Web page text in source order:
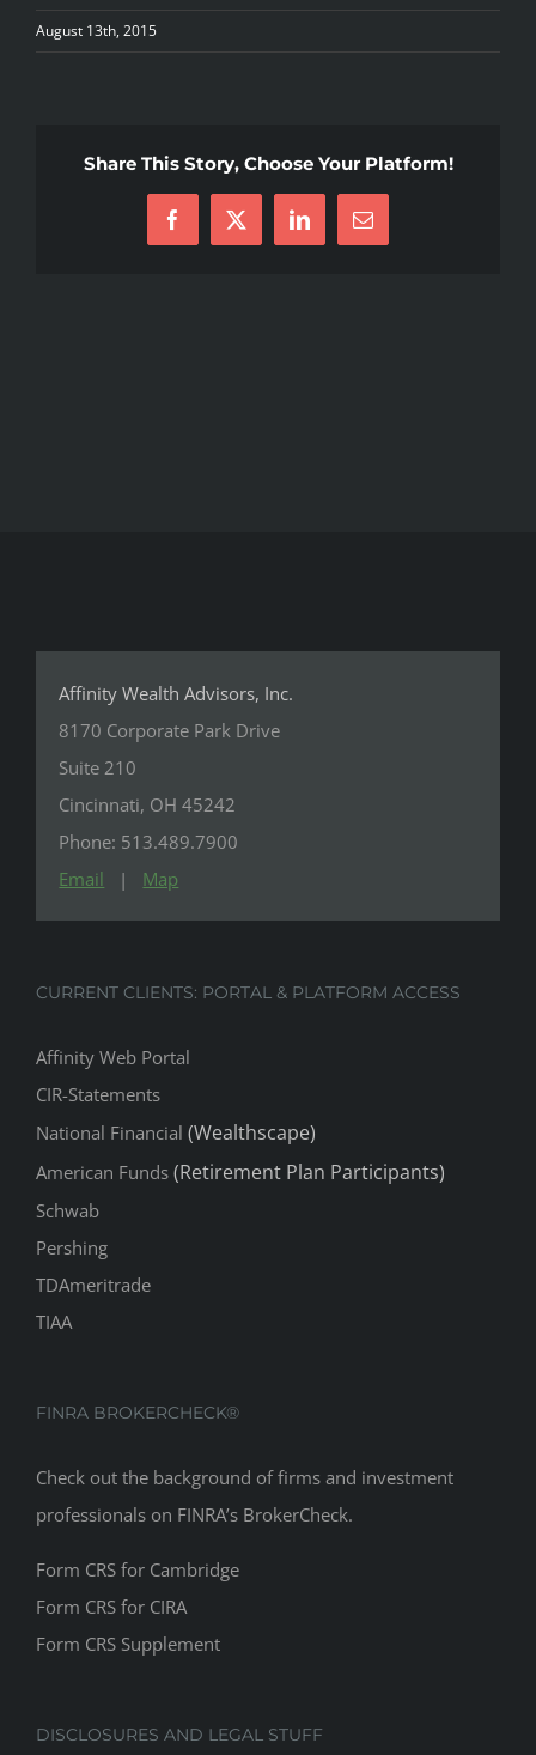
August 13th, 2015
Share This Story, Choose Your Platform!
Facebook
X LinkedInEmail
Affinity Wealth Advisors, Inc.
8170 Corporate Park Drive
Suite 210
Cincinnati, OH 45242
Phone: 513.489.7900
Email | Map
CURRENT CLIENTS: PORTAL & PLATFORM ACCESS
Affinity Web Portal
CIR-Statements
National Financial (Wealthscape)
American Funds (Retirement Plan Participants)
Schwab
Pershing
TDAmeritrade
TIAA
FINRA BROKERCHECK®
Check out the background of firms and investment
professionals on FINRA’s BrokerCheck.
Form CRS for Cambridge
Form CRS for CIRA
Form CRS Supplement
DISCLOSURES AND LEGAL STUFF